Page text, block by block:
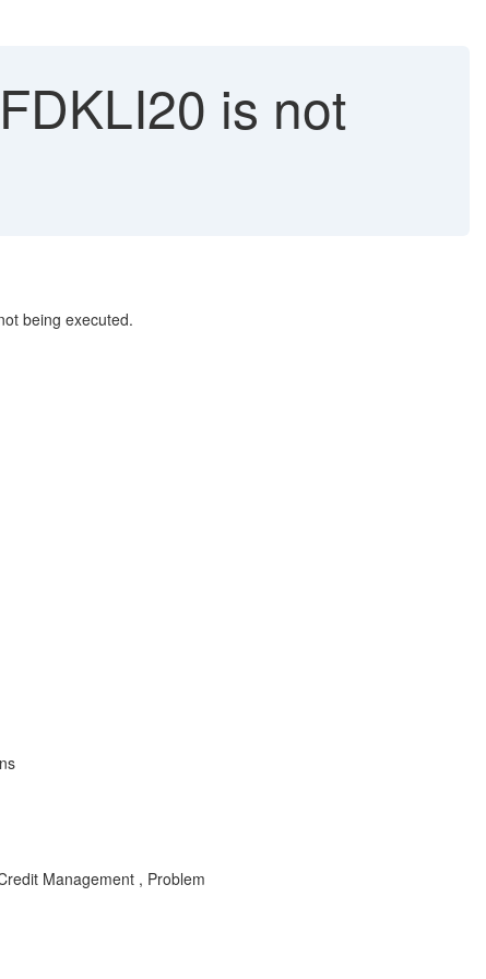
is not
being executed.
Management , Problem